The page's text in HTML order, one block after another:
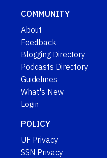
COMMUNITY
About
Feedback
Blogging Directory
Podcasts Directory
Guidelines
What's New
Login
POLICY
UF Privacy
SSN Privacy